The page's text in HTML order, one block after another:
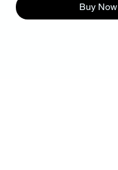
Buy Now